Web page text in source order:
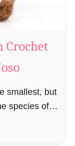
Crochet
smallest, but
species of
a series of